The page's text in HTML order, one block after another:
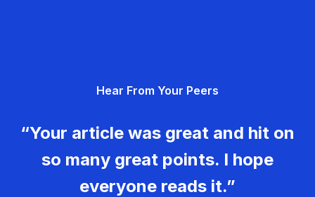
Hear From Your Peers
“Your article was great and hit on
so many great points. I hope
everyone reads it.”